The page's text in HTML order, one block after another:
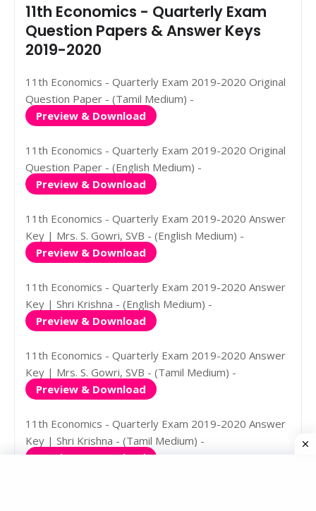
11th Economics - Quarterly Exam
Question Papers & Answer Keys
2019-2020
11th Economics - Quarterly Exam 2019-2020 Original
Question Paper - (Tamil Medium) -
Preview & Download
11th Economics - Quarterly Exam 2019-2020 Original
Question Paper - (English Medium) -
Preview & Download
11th Economics - Quarterly Exam 2019-2020 Answer
Key | Mrs. S. Gowri, SVB - (English Medium) -
Preview & Download
11th Economics - Quarterly Exam 2019-2020 Answer
Key | Shri Krishna - (English Medium) -
Preview & Download
11th Economics - Quarterly Exam 2019-2020 Answer
Key | Mrs. S. Gowri, SVB - (Tamil Medium) -
Preview & Download
11th Economics - Quarterly Exam 2019-2020 Answer
Key | Shri Krishna - (Tamil Medium) -
Preview & Download